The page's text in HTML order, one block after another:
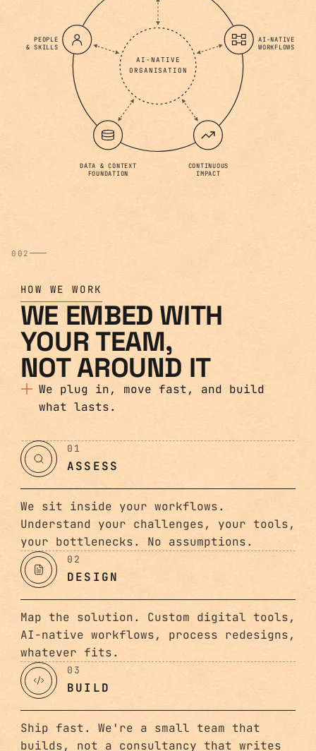
AI-NATIVE
ORGANISATION
AI-NATIVE
WORKFLOWS
CONTINUOUS
IMPACT
DATA & CONTEXT
FOUNDATION
PEOPLE
& SKILLS
002
HOW WE WORK
WE EMBED WITH
YOUR TEAM,
NOT AROUND IT
We plug in, move fast, and build
what lasts.
01
ASSESS
We sit inside your workflows.
Understand your challenges, your tools,
your bottlenecks. No assumptions.
02
DESIGN
Map the solution. Custom digital tools,
AI-native workflows, process redesigns,
whatever fits.
03
BUILD
Ship fast. We're a small team that
builds, not a consultancy that writes